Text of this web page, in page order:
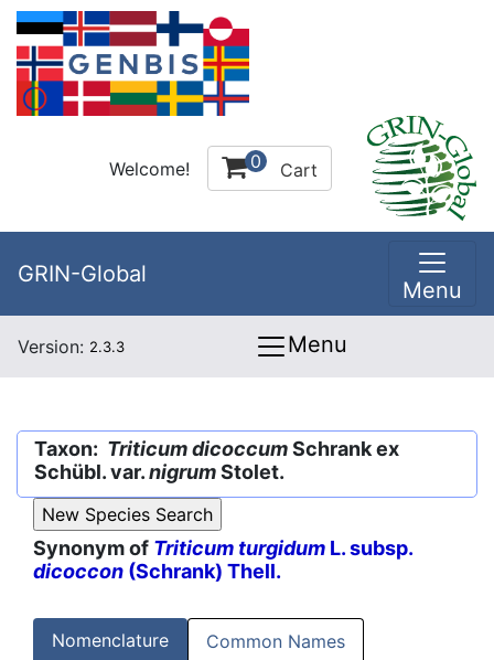
Welcome! 0 Cart
GRIN-Global
Menu
Version: 2.3.3 Menu
Taxon: Triticum dicoccumSchrank ex
Schübl. var.nigrumStolet.
Synonym of Triticum turgidum L. subsp.
dicoccon (Schrank) Thell.
Nomenclature Common Names